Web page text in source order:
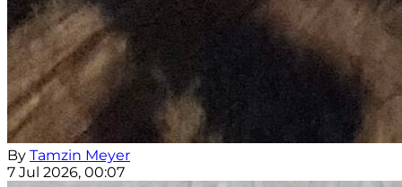
By Tamzin Meyer
7 Jul 2026, 00:07